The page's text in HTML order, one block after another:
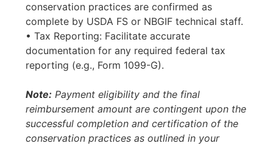
conservation practices are confirmed as
complete by USDA FS or NBGIF technical staff.
• Tax Reporting: Facilitate accurate
documentation for any required federal tax
reporting (e.g., Form 1099-G).
Note: Payment eligibility and the final
reimbursement amount are contingent upon the
successful completion and certification of the
conservation practices as outlined in your